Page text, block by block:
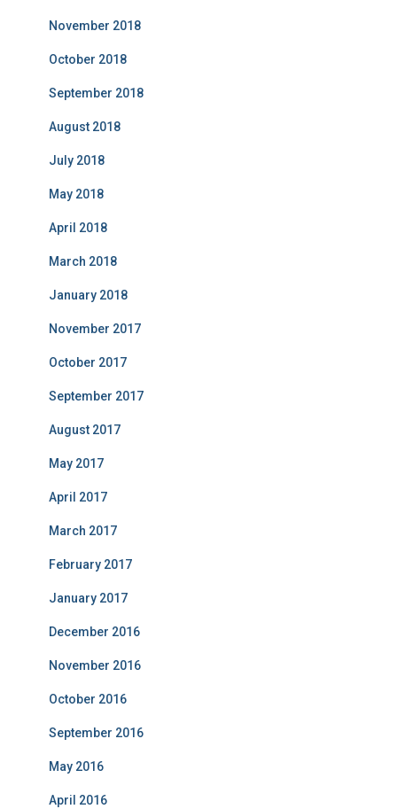
November 2018
October 2018
September 2018
August 2018
July 2018
May 2018
April 2018
March 2018
January 2018
November 2017
October 2017
September 2017
August 2017
May 2017
April 2017
March 2017
February 2017
January 2017
December 2016
November 2016
October 2016
September 2016
May 2016
April 2016